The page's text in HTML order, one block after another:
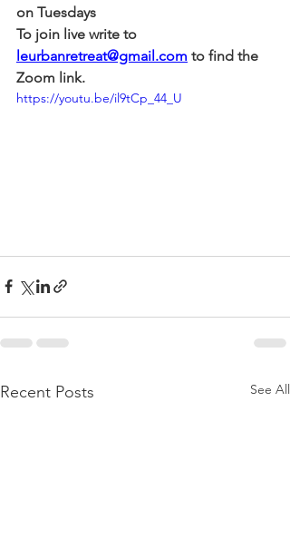
on Tuesdays
To join live write to
leurbanretreat@gmail.com to find the
Zoom link.
https://youtu.be/il9tCp_44_U
Recent Posts See All